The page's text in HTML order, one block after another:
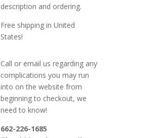
description and ordering.
Free shipping in United
States!
Call or email us regarding any
complications you may run
into on the website from
beginning to checkout, we
need to know!
662-226-1685